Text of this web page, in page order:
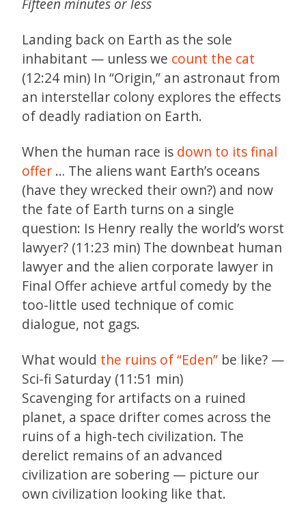
Fifteen minutes or less
Landing back on Earth as the sole
inhabitant — unless we count the cat
(12:24 min) In “Origin,” an astronaut from
an interstellar colony explores the effects
of deadly radiation on Earth.
When the human race is down to its final
offer … The aliens want Earth’s oceans
(have they wrecked their own?) and now
the fate of Earth turns on a single
question: Is Henry really the world’s worst
lawyer? (11:23 min) The downbeat human
lawyer and the alien corporate lawyer in
Final Offer achieve artful comedy by the
too-little used technique of comic
dialogue, not gags.
What would the ruins of “Eden” be like? —
Sci-fi Saturday (11:51 min)
Scavenging for artifacts on a ruined
planet, a space drifter comes across the
ruins of a high-tech civilization. The
derelict remains of an advanced
civilization are sobering — picture our
own civilization looking like that.